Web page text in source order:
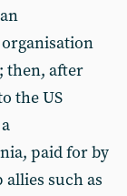
then, after
the US
paid for by
such as